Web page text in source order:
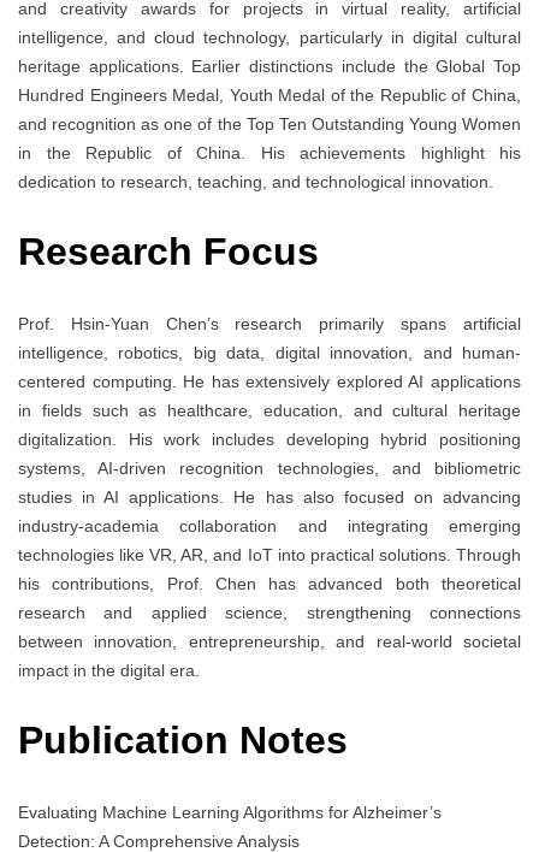
and creativity awards for projects in virtual reality, artificial
intelligence, and cloud technology, particularly in digital cultural
heritage applications. Earlier distinctions include the Global Top
Hundred Engineers Medal, Youth Medal of the Republic of China,
and recognition as one of the Top Ten Outstanding Young Women
in the Republic of China. His achievements highlight his
dedication to research, teaching, and technological innovation.
Research Focus
Prof. Hsin-Yuan Chen’s research primarily spans artificial
intelligence, robotics, big data, digital innovation, and human-
centered computing. He has extensively explored AI applications
in fields such as healthcare, education, and cultural heritage
digitalization. His work includes developing hybrid positioning
systems, AI-driven recognition technologies, and bibliometric
studies in AI applications. He has also focused on advancing
industry-academia collaboration and integrating emerging
technologies like VR, AR, and IoT into practical solutions. Through
his contributions, Prof. Chen has advanced both theoretical
research and applied science, strengthening connections
between innovation, entrepreneurship, and real-world societal
impact in the digital era.
Publication Notes
Evaluating Machine Learning Algorithms for Alzheimer’s
Detection: A Comprehensive Analysis